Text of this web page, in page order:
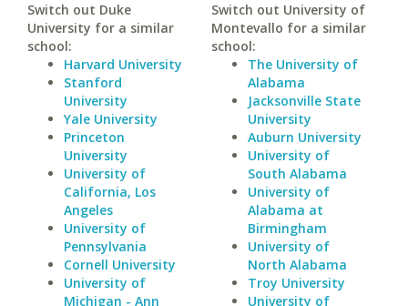
Switch out Duke
University for a similar
school:
Harvard University
Stanford
University
Yale University
Princeton
University
University of
California, Los
Angeles
University of
Pennsylvania
Cornell University
University of
Michigan - Ann
Switch out University of
Montevallo for a similar
school:
The University of
Alabama
Jacksonville State
University
Auburn University
University of
South Alabama
University of
Alabama at
Birmingham
University of
North Alabama
Troy University
University of